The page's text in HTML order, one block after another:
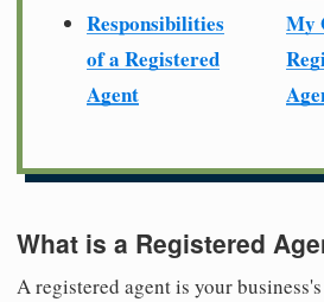
Responsibilities
of a Registered
Agent
My
What is a Registered
A registered agent is your